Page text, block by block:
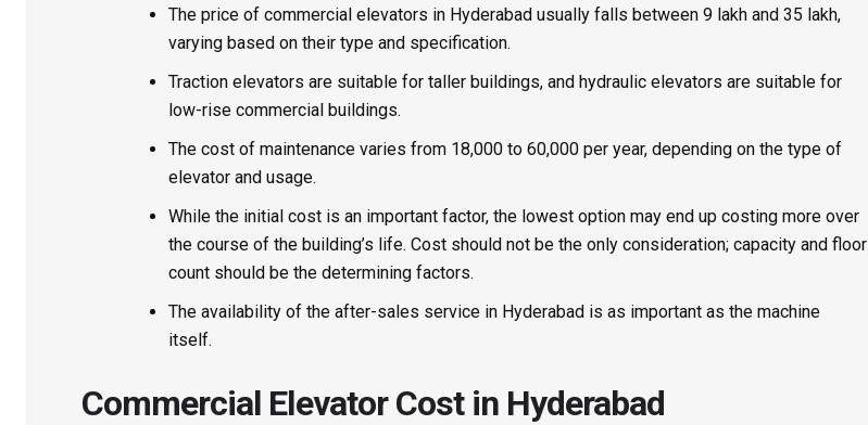
The price of commercial elevators in Hyderabad usually falls between ₹9 lakh and ₹35 lakh,
varying based on their type and specification.
Traction elevators are suitable for taller buildings, and hydraulic elevators are suitable for
low-rise commercial buildings.
The cost of maintenance varies from ₹18,000 to ₹60,000 per year, depending on the type of
elevator and usage.
While the initial cost is an important factor, the lowest option may end up costing more over
the course of the building’s life. Cost should not be the only consideration; capacity and floor
count should be the determining factors.
The availability of the after-sales service in Hyderabad is as important as the machine
itself.
Commercial Elevator Cost in Hyderabad